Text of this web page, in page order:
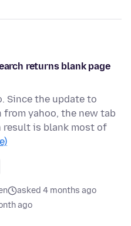
returns blank page
Since the update to
from yahoo, the new tab
is blank most of
asked 4 months ago
ago